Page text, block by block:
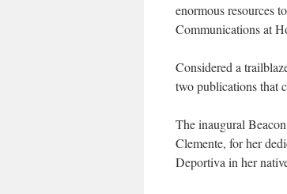
enormous resources
Communications at
Considered a
two publications that
The inaugural
Clemente, for her
Deportiva in her